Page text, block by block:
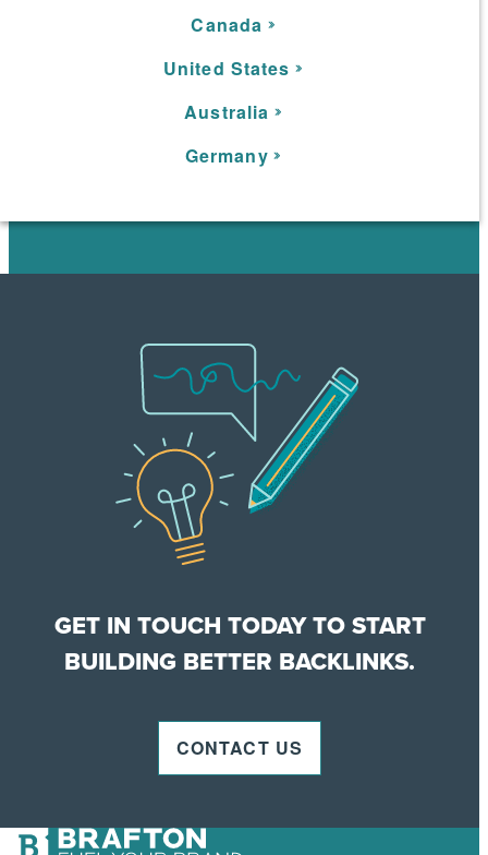
Canada
United States
Australia
Germany
GET IN TOUCH TODAY TO START
BUILDING BETTER BACKLINKS.
CONTACT US